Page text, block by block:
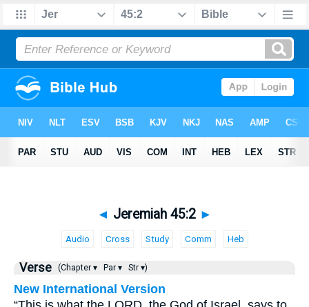
◄ Jeremiah 45:2 ►
Audio Cross Study Comm Heb
Verse (Chapter ▾ Par ▾ Str ▾)
New International Version